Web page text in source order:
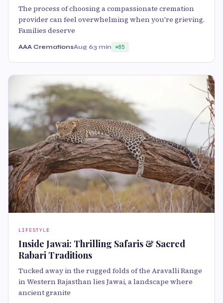
The process of choosing a compassionate cremation
provider can feel overwhelming when you're grieving.
Families deserve
AAA CremationsAug 63 min 85
LIFESTYLE
Inside Jawai: Thrilling Safaris & Sacred
Rabari Traditions
Tucked away in the rugged folds of the Aravalli Range
in Western Rajasthan lies Jawai, a landscape where
ancient granite